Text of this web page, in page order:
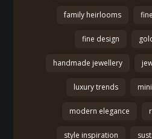
family heirlooms
fine design
handmade jewellery
luxury trends
modern elegance
style inspiration